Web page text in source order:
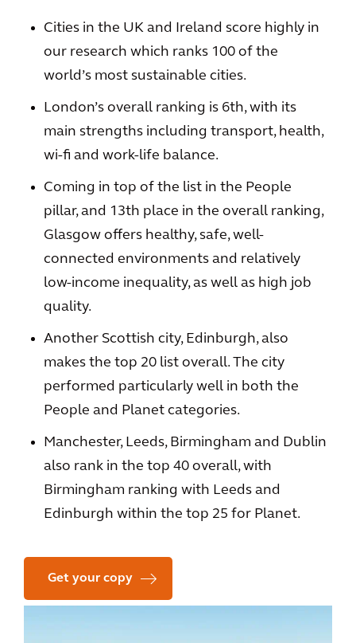
Cities in the UK and Ireland score highly in
our research which ranks 100 of the
world’s most sustainable cities.
London’s overall ranking is 6th, with its
main strengths including transport, health,
wi-fi and work-life balance.
Coming in top of the list in the People
pillar, and 13th place in the overall ranking,
Glasgow offers healthy, safe, well-
connected environments and relatively
low-income inequality, as well as high job
quality.
Another Scottish city, Edinburgh, also
makes the top 20 list overall. The city
performed particularly well in both the
People and Planet categories.
Manchester, Leeds, Birmingham and Dublin
also rank in the top 40 overall, with
Birmingham ranking with Leeds and
Edinburgh within the top 25 for Planet.
Get your copy